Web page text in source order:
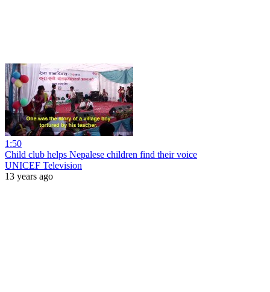
1:50
Child club helps Nepalese children find their voice
UNICEF Television
13 years ago